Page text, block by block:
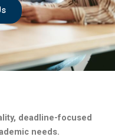
deadline-focused
needs.